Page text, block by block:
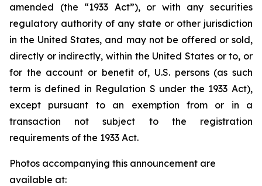
amended (the “1933 Act”), or with any securities
regulatory authority of any state or other jurisdiction
in the United States, and may not be offered or sold,
directly or indirectly, within the United States or to, or
for the account or benefit of, U.S. persons (as such
term is defined in Regulation S under the 1933 Act),
except pursuant to an exemption from or in a
transaction not subject to the registration
requirements of the 1933 Act.
Photos accompanying this announcement are
available at: